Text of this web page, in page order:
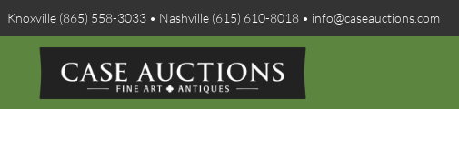
Knoxville (865) 558-3033 • Nashville (615) 610-8018 • info@caseauctions.com